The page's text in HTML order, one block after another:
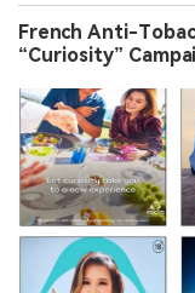
French Anti-
“Curiosity”